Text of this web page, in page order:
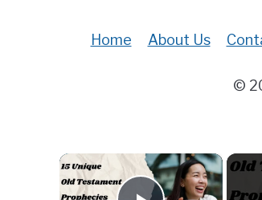
Home About Us
©
×